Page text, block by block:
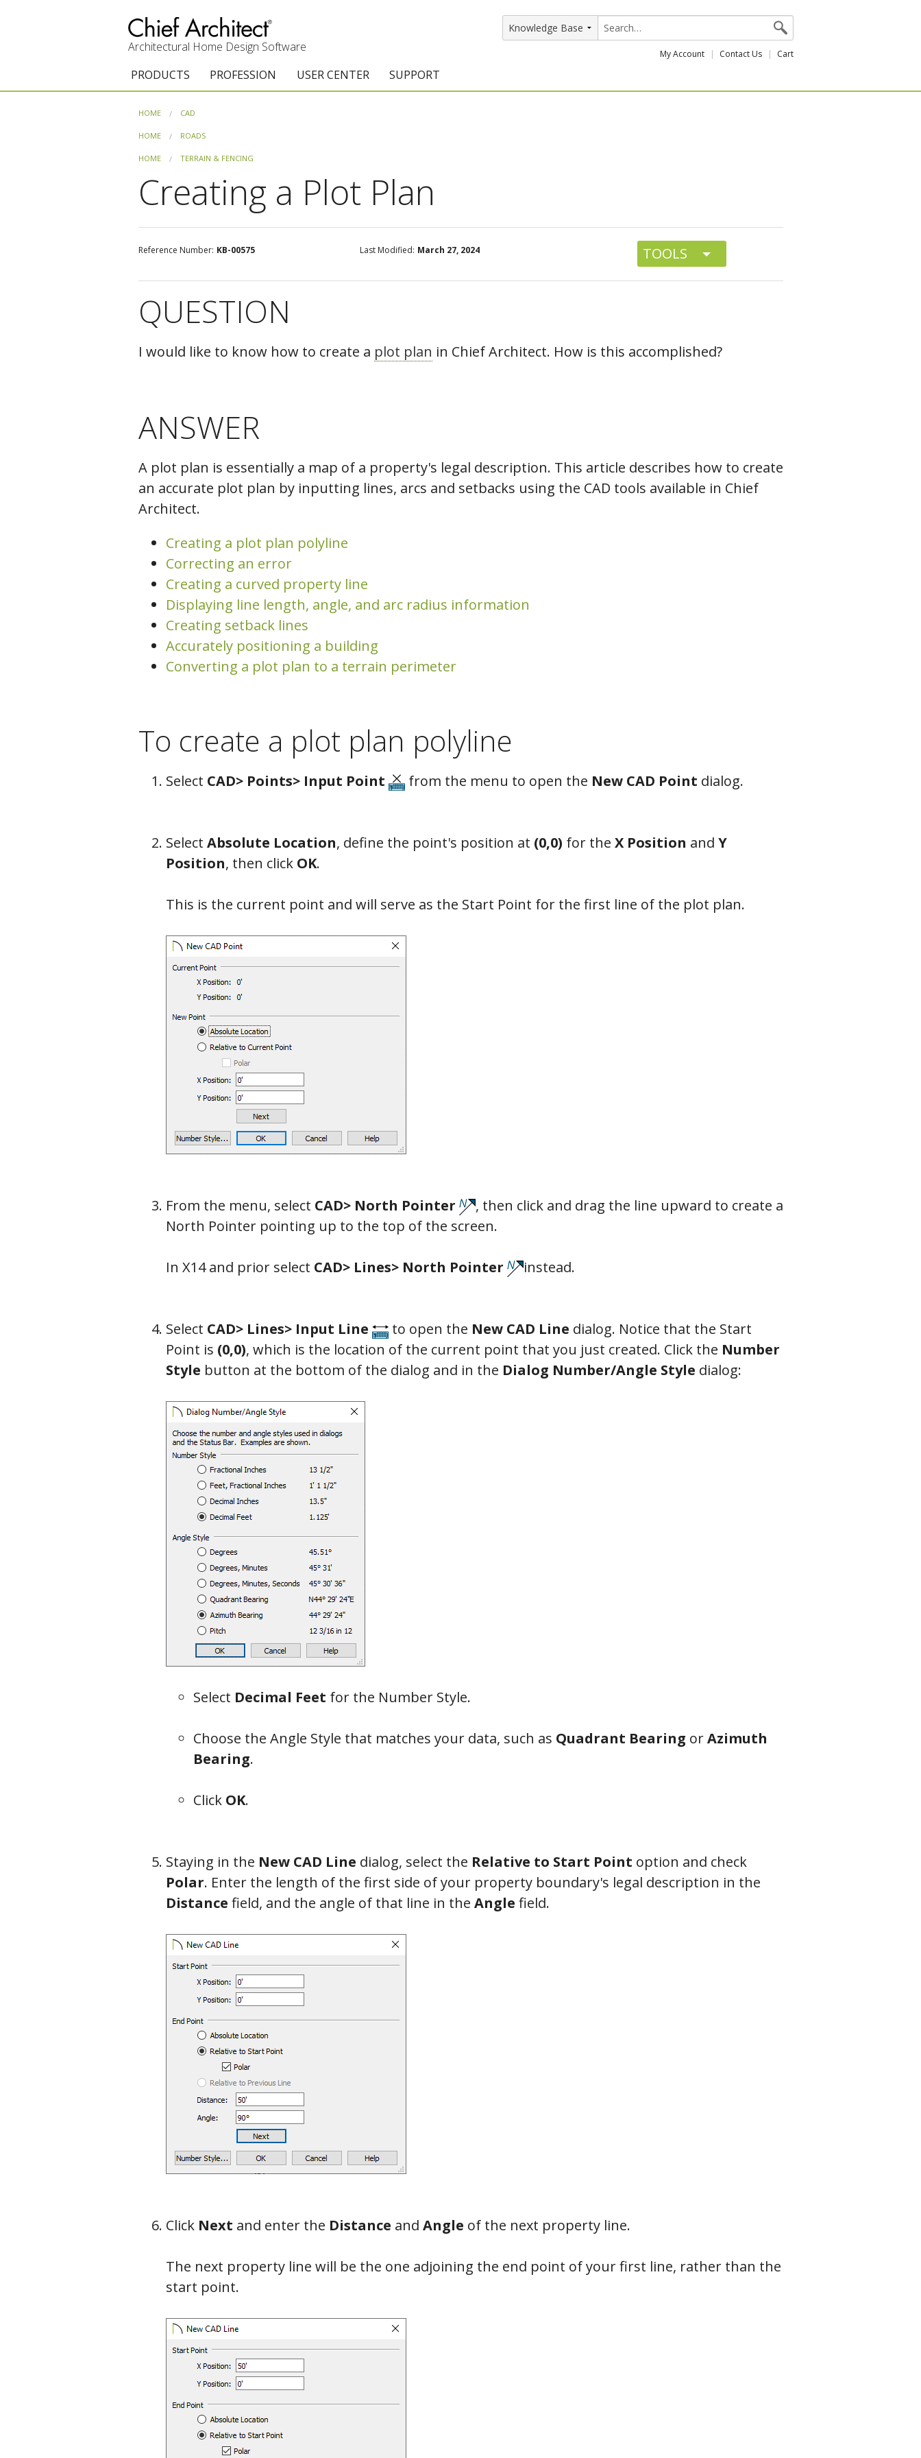
Architectural Home Design Software My Account Contact Us Cart
PRODUCTS
Trial Download
Add-On Products
Chief As-Built App
PROFESSION
Kitchen & Bath Designers
Academic
USER CENTER
Training Videos
Catalog Downloads
SUPPORT
Training Videos
Program Updates
HOME CAD
HOME ROADS
HOME TERRAIN & FENCING
Creating a Plot Plan
Reference Number: KB-00575 Last Modified: March 27, 2024 TOOLS
QUESTION
I would like to know how to create a plot plan in Chief Architect. How is this accomplished?
ANSWER
A plot plan is essentially a map of a property's legal description. This article describes how to create
an accurate plot plan by inputting lines, arcs and setbacks using the CAD tools available in Chief
Architect.
Creating a plot plan polyline
Correcting an error
Creating a curved property line
Displaying line length, angle, and arc radius information
Creating setback lines
Accurately positioning a building
Converting a plot plan to a terrain perimeter
To create a plot plan polyline
Select CAD> Points> Input Point from the menu to open the New CAD Point dialog.
Select Absolute Location, define the point's position at (0,0) for the X Position and Y
Position, then click OK.
This is the current point and will serve as the Start Point for the first line of the plot plan.
From the menu, select CAD> North Pointer
, then click and drag the line upward to create a
North Pointer pointing up to the top of the screen.
In X14 and prior select CAD> Lines> North Pointer instead.
Select CAD> Lines> Input Line to open the New CAD Line dialog. Notice that the Start
Point is (0,0), which is the location of the current point that you just created. Click the Number
Style button at the bottom of the dialog and in the Dialog Number/Angle Style dialog:
Select Decimal Feet for the Number Style.
Choose the Angle Style that matches your data, such as Quadrant Bearing orAzimuth
Bearing.
Click OK.
Staying in the New CAD Line dialog, select the Relative to Start Point option and check
Polar. Enter the length of the first side of your property boundary's legal description in the
Distance field, and the angle of that line in the Angle field.
Click Next and enter the Distance and Angle of the next property line.
The next property line will be the one adjoining the end point of your first line, rather than the
start point.